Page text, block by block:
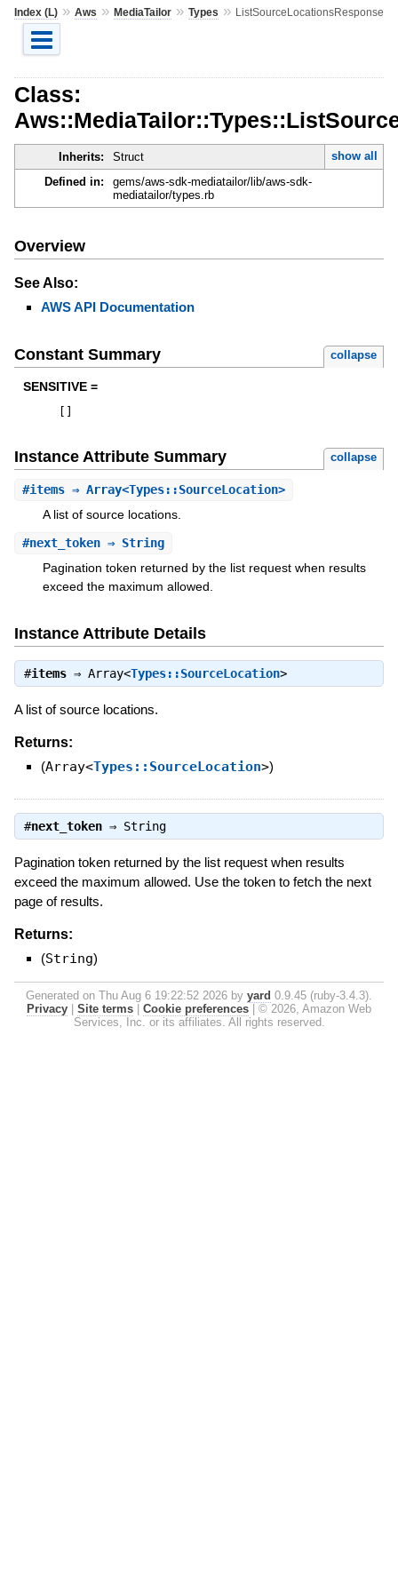
Index (L)» Aws » MediaTailor» Types » ListSourceLocationsResponse
Class:
Inherits: Struct
show all
Defined in:
gems/aws-sdk-mediatailor/lib/aws-sdk-
mediatailor/types.rb
Overview
See Also:
AWS API Documentation
Constant Summary collapse
SENSITIVE =
Instance Attribute Summary collapse
#items⇒ Array<Types::SourceLocation>
A list of source locations.
#next_token⇒ String
Pagination token returned by the list request when results
exceed the maximum allowed.
Instance Attribute Details
#items⇒ Array<Types::SourceLocation>
A list of source locations.
Returns:
(Array<Types::SourceLocation>)
#next_token⇒ String
Pagination token returned by the list request when results
exceed the maximum allowed. Use the token to fetch the next
page of results.
Returns:
(String)
Generated on Thu Aug 6 19:22:52 2026 by yard 0.9.45 (ruby-3.4.3).
Privacy
Site terms Cookie preferences
© 2026, Amazon Web
Services, Inc. or its affiliates. All rights reserved.